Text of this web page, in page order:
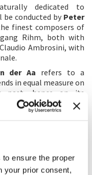
ensure the proper
your prior consent,
dedicated to
conducted by Peter
finest composers of
Rihm, both with
Ambrosini, with
der Aa refers to a
in equal measure on
past, hence on its
editing processes and
been elaborated,
in passages that
while the orchestra